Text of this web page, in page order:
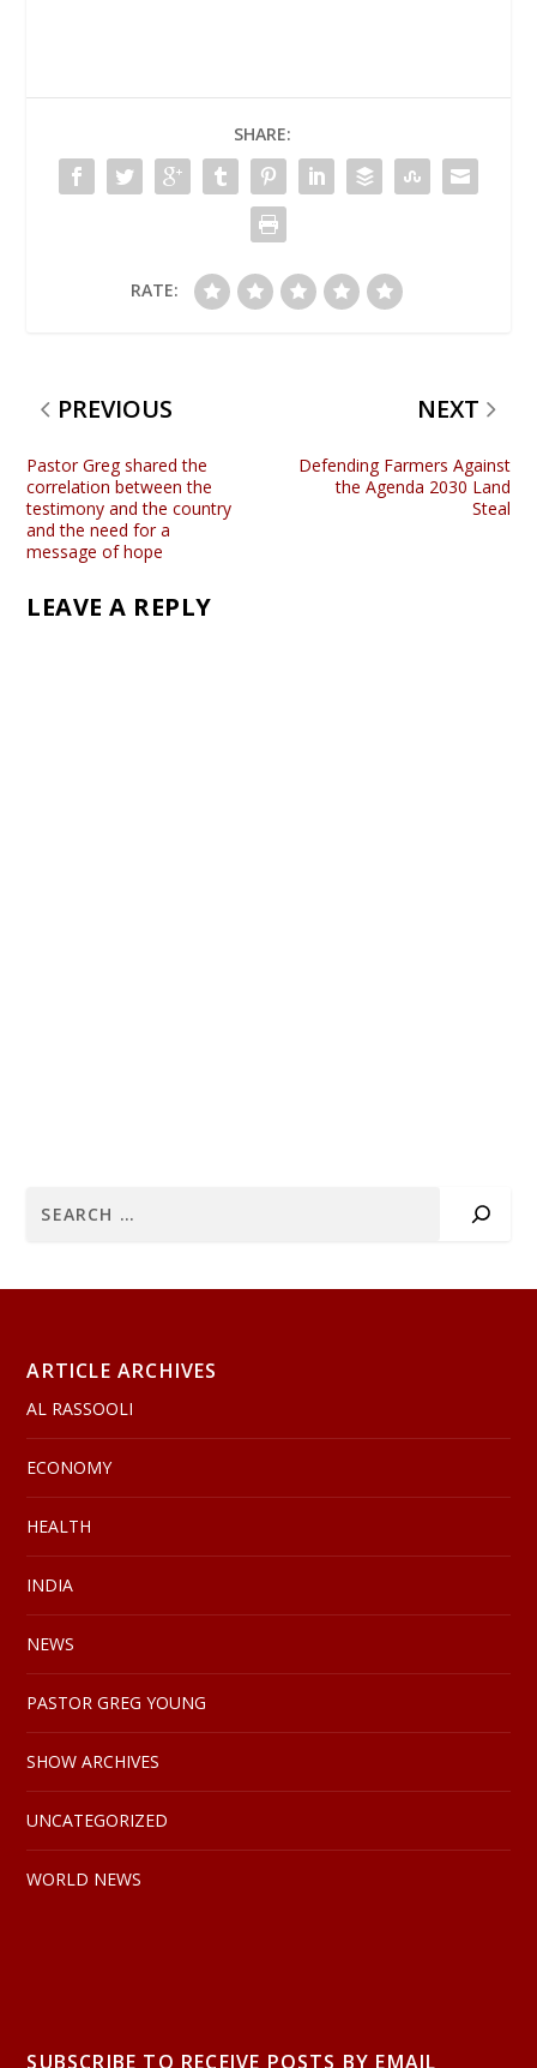
SHARE:
RATE:
PREVIOUS
Pastor Greg shared the
correlation between the
testimony and the country
and the need for a
message of hope
NEXT
Defending Farmers Against
the Agenda 2030 Land
Steal
LEAVE A REPLY
ARTICLE ARCHIVES
AL RASSOOLI
ECONOMY
HEALTH
INDIA
NEWS
PASTOR GREG YOUNG
SHOW ARCHIVES
UNCATEGORIZED
WORLD NEWS
SUBSCRIBE TO RECEIVE POSTS BY EMAIL